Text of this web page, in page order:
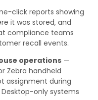
click reports showing
it was stored, and
compliance teams
recall events.
operations—
Zebra handheld
assignment during
only systems